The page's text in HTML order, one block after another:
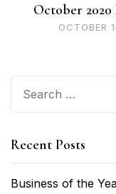
October
OCTOBER
Search
for:
Recent Posts
Business of the